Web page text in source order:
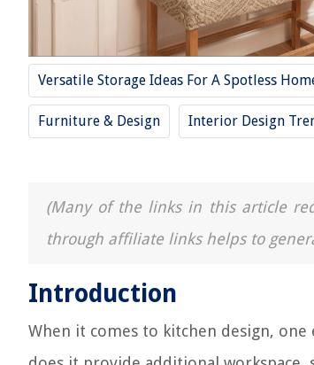
Versatile Storage Ideas For A Spotless
Furniture & Design Interior Design
(Many of the links in this article
through affiliate links helps to
Introduction
When it comes to kitchen design,